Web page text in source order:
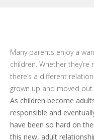
Many parents enjoy a
children. Whether
there’s a different
grown up and moved out.
As children become
responsible and
have been so hard on
this new, adult